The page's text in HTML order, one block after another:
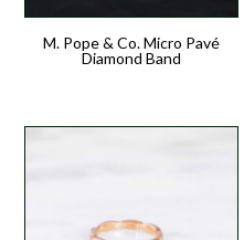
M. Pope & Co. Micro Pavé
Diamond Band